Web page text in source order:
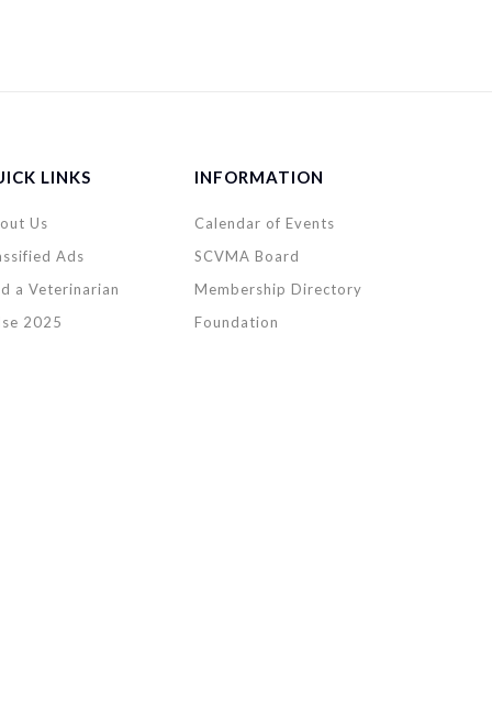
LINKS
Us
Ads
a Veterinarian
2025
INFORMATION
Calendar of Events
SCVMA Board
Membership Directory
Foundation